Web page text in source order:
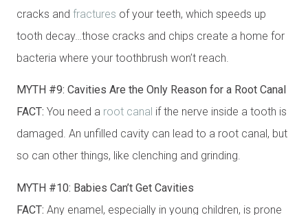
cracks and fractures of your teeth, which speeds up
tooth decay…those cracks and chips create a home for
bacteria where your toothbrush won’t reach.
MYTH #9: Cavities Are the Only Reason for a Root Canal
FACT: You need a root canal if the nerve inside a tooth is
damaged. An unfilled cavity can lead to a root canal, but
so can other things, like clenching and grinding.
MYTH #10: Babies Can’t Get Cavities
FACT: Any enamel, especially in young children, is prone